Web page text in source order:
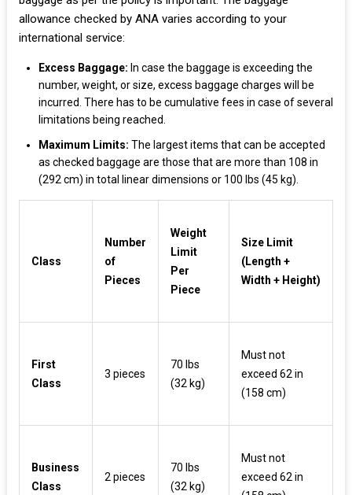
allowance checked by ANA varies according to your
international service:
Excess Baggage: In case the baggage is exceeding the
number, weight, or size, excess baggage charges will be
incurred. There has to be cumulative fees in case of several
limitations being reached.
Maximum Limits: The largest items that can be accepted
as checked baggage are those that are more than 108 in
(292 cm) in total linear dimensions or 100 lbs (45 kg).
Class
Number
of
Pieces
Weight
Limit
Per
Piece
Size Limit
(Length +
Width + Height)
First
Class
3 pieces
70 lbs
(32 kg)
Must not
exceed 62 in
(158 cm)
Business
Class
2 pieces
70 lbs
(32 kg)
Must not
exceed 62 in